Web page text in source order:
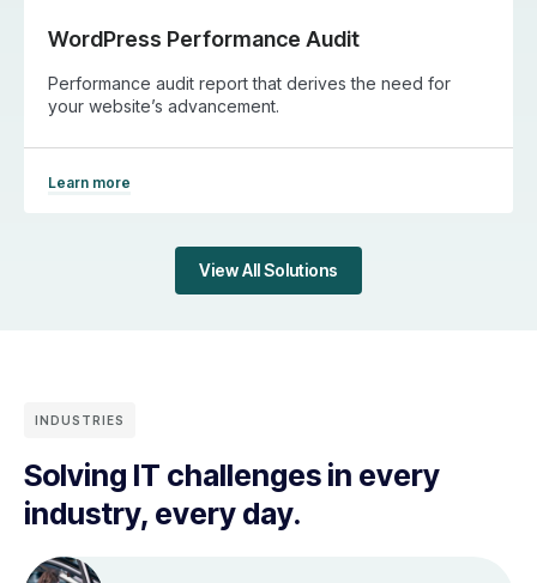
WordPress Performance Audit​
Performance audit report that derives the need for
your website’s advancement.
Learn more
View All Solutions
INDUSTRIES
Solving IT challenges in every
industry, every day.